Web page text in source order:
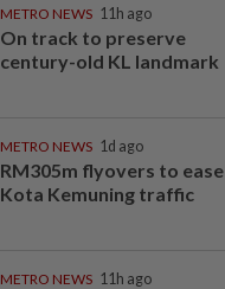
METRO NEWS 11h ago
On track to preserve
century-old KL landmark
METRO NEWS 1d ago
RM305m flyovers to ease
Kota Kemuning traffic
METRO NEWS 11h ago